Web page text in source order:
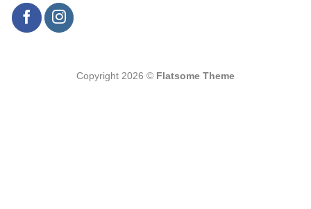
Copyright 2026 © Flatsome Theme